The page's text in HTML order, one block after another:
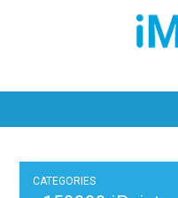
CATEGORIES